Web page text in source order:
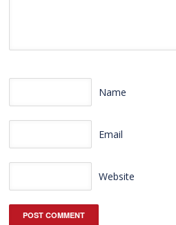
Name
Email
Website